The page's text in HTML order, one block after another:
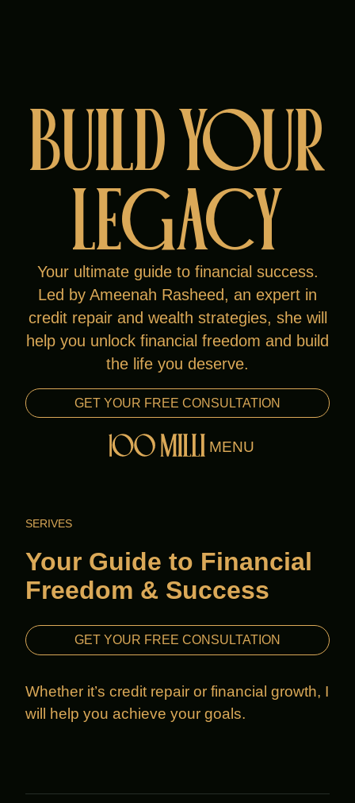
MENU
BUILD YOUR
LEGACY
Your ultimate guide to financial success.
Led by Ameenah Rasheed, an expert in
credit repair and wealth strategies, she will
help you unlock financial freedom and build
the life you deserve.
GET YOUR FREE CONSULTATION
Meet Ameenah
Rasheed
After leaving corporate America, Ameenah
rebuilt her credit, found purpose in financial
literacy, and became a successful
entrepreneur. Once a teen mom facing
homelessness, she now mentors others and
many becoming 6- and 7-figure earners.
advocate. Her mission is to prove that
and transform their life.
SERIVES
Your Guide to Financial
Freedom & Success
GET YOUR FREE CONSULTATION
Whether it’s credit repair or financial growth, I
will help you achieve your goals.